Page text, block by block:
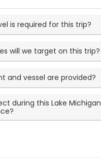
is required for this trip?
will we target on this trip?
and vessel are provided?
during this Lake Michigan